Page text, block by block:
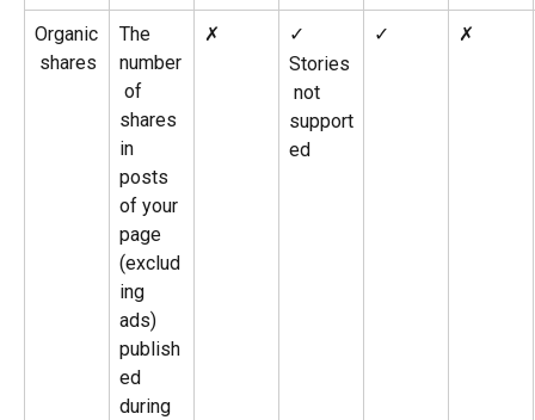
Organic
shares
The
number
of
shares
in
posts
of your
page
(exclud
ing
ads)
publish
ed
during
✗
✓
Stories
not
support
ed
✓ ✗